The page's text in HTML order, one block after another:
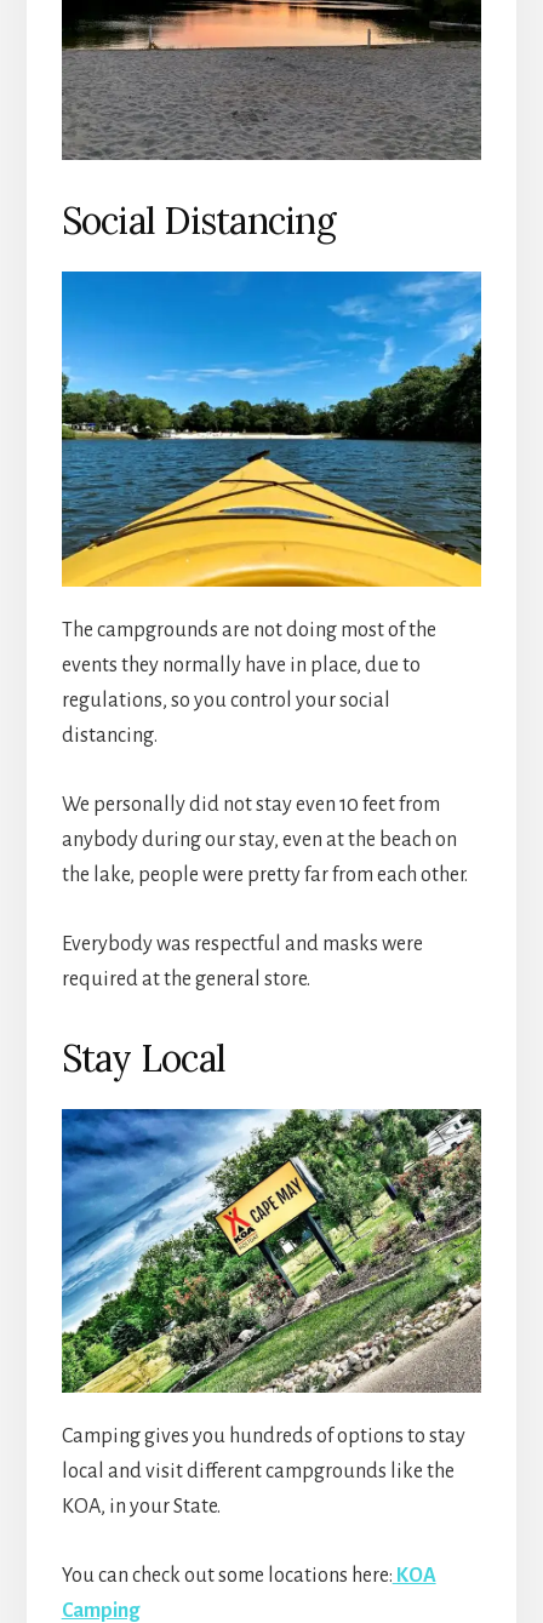
Social Distancing
The campgrounds are not doing most of the
events they normally have in place, due to
regulations, so you control your social
distancing.
We personally did not stay even 10 feet from
anybody during our stay, even at the beach on
the lake, people were pretty far from each other.
Everybody was respectful and masks were
required at the general store.
Stay Local
Camping gives you hundreds of options to stay
local and visit different campgrounds like the
KOA, in your State.
You can check out some locations here: KOA
Camping